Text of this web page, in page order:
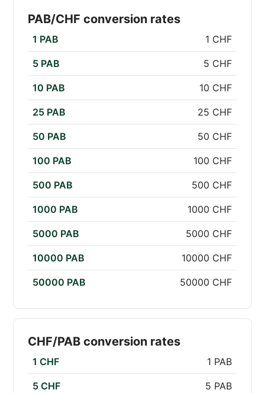
PAB/CHF conversion rates
1 PAB 1 CHF
5 PAB 5 CHF
10 PAB 10 CHF
25 PAB 25 CHF
50 PAB 50 CHF
100 PAB 100 CHF
500 PAB 500 CHF
1000 PAB 1000 CHF
5000 PAB 5000 CHF
10000 PAB 10000 CHF
50000 PAB 50000 CHF
CHF/PAB conversion rates
1 CHF 1 PAB
5 CHF 5 PAB